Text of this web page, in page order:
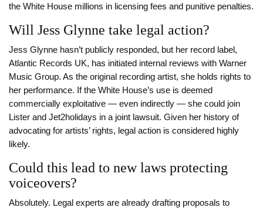
the White House millions in licensing fees and punitive penalties.
Will Jess Glynne take legal action?
Jess Glynne hasn’t publicly responded, but her record label,
Atlantic Records UK, has initiated internal reviews with Warner
Music Group. As the original recording artist, she holds rights to
her performance. If the White House’s use is deemed
commercially exploitative — even indirectly — she could join
Lister and Jet2holidays in a joint lawsuit. Given her history of
advocating for artists’ rights, legal action is considered highly
likely.
Could this lead to new laws protecting
voiceovers?
Absolutely. Legal experts are already drafting proposals to